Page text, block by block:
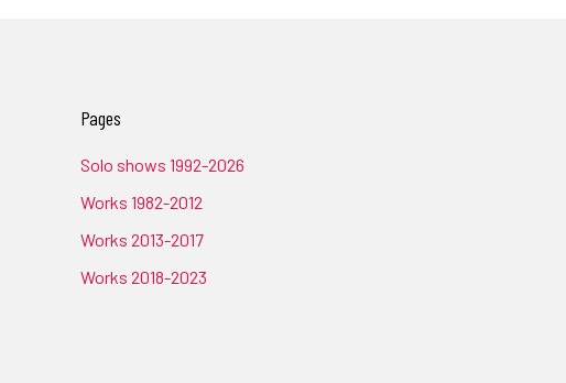
Pages
Solo shows 1992-2026
Works 1982-2012
Works 2013-2017
Works 2018-2023